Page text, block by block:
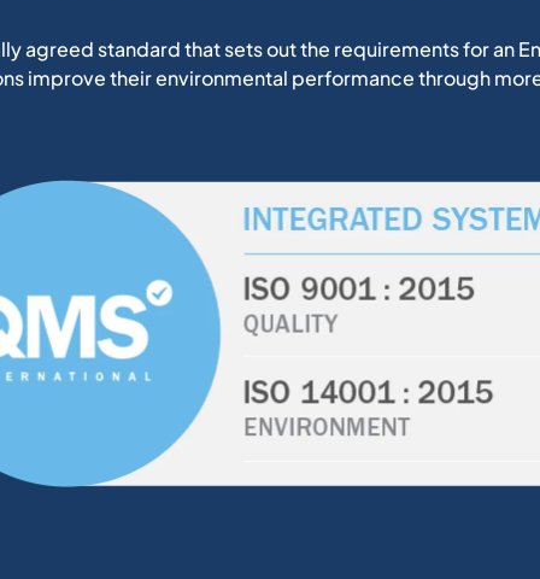
agreed standard that sets out the requirements for an
improve their environmental performance through